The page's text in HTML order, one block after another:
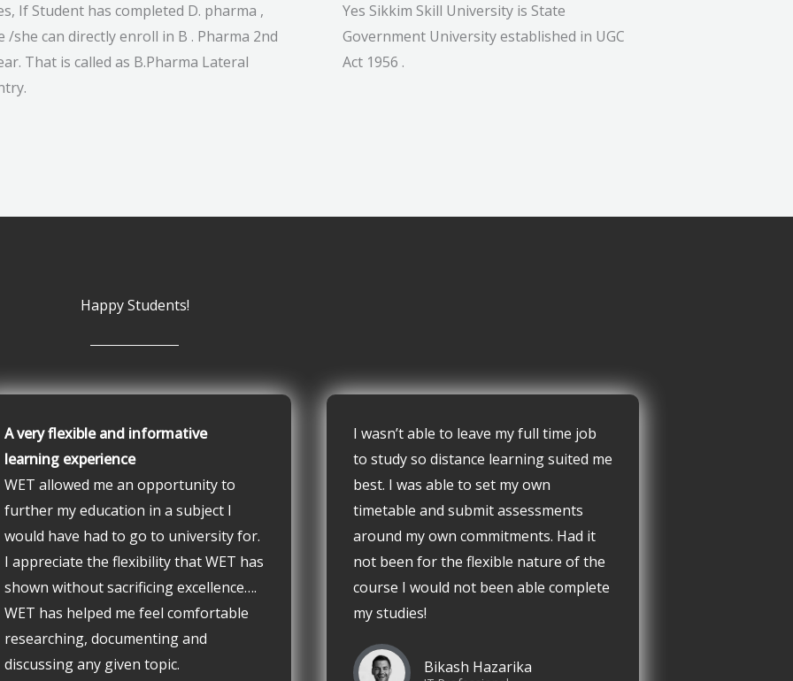
If Student has completed D. pharma ,
/she can directly enroll in B . Pharma 2nd
That is called as B.Pharma Lateral
Yes Sikkim Skill University is State
Government University established in UGC
Act 1956 .
Happy Students!
A very flexible and informative
learning experience
WET allowed me an opportunity to
further my education in a subject I
would have had to go to university for.
I appreciate the flexibility that WET has
shown without sacrificing excellence….
WET has helped me feel comfortable
researching, documenting and
discussing any given topic.
I wasn’t able to leave my full time job
to study so distance learning suited me
best. I was able to set my own
timetable and submit assessments
around my own commitments. Had it
not been for the flexible nature of the
course I would not been able complete
my studies!
Bikash Hazarika